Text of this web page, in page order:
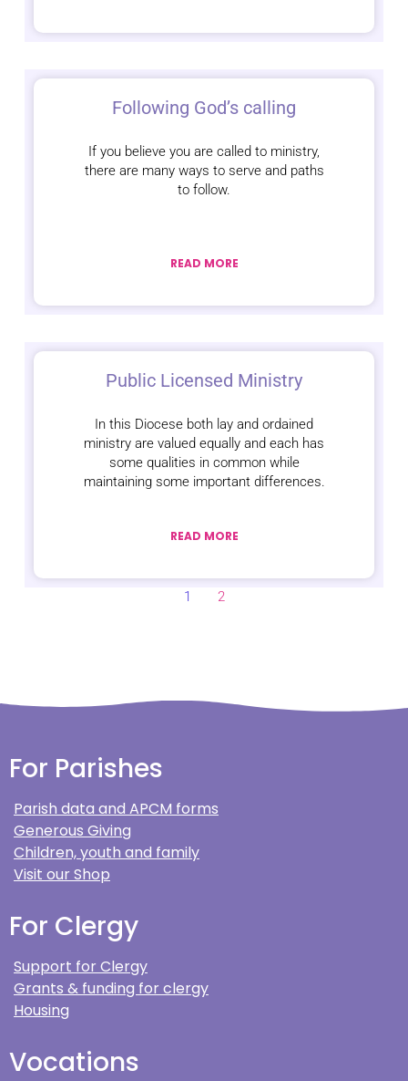
Following God’s calling
If you believe you are called to ministry,
there are many ways to serve and paths
to follow.
READ MORE
Public Licensed Ministry
In this Diocese both lay and ordained
ministry are valued equally and each has
some qualities in common while
maintaining some important differences.
READ MORE
1 2
For Parishes
Parish data and APCM forms
Generous Giving
Children, youth and family
Visit our Shop
For Clergy
Support for Clergy
Grants & funding for clergy
Housing
Vocations